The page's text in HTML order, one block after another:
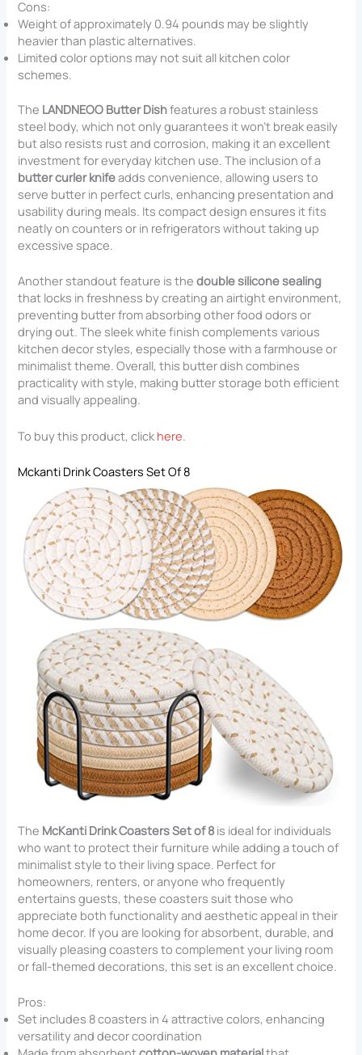
Cons:
Weight of approximately 0.94 pounds may be slightly
heavier than plastic alternatives.
Limited color options may not suit all kitchen color
schemes.
The LANDNEOO Butter Dishfeatures a robust stainless
steel body, which not only guarantees it won’t break easily
but also resists rust and corrosion, making it an excellent
investment for everyday kitchen use. The inclusion of a
butter curler knifeadds convenience, allowing users to
serve butter in perfect curls, enhancing presentation and
usability during meals. Its compact design ensures it fits
neatly on counters or in refrigerators without taking up
excessive space.
Another standout feature is thedouble silicone sealing
that locks in freshness by creating an airtight environment,
preventing butter from absorbing other food odors or
drying out. The sleek white finish complements various
kitchen decor styles, especially those with a farmhouse or
minimalist theme. Overall, this butter dish combines
practicality with style, making butter storage both efficient
and visually appealing.
To buy this product, click here.
Mckanti Drink Coasters Set Of 8
The McKanti Drink Coasters Set of 8 is ideal for individuals
who want to protect their furniture while adding a touch of
minimalist style to their living space. Perfect for
homeowners, renters, or anyone who frequently
entertains guests, these coasters suit those who
appreciate both functionality and aesthetic appeal in their
home decor. If you are looking for absorbent, durable, and
visually pleasing coasters to complement your living room
or fall-themed decorations, this set is an excellent choice.
Pros:
Set includes 8 coasters in 4 attractive colors, enhancing
versatility and decor coordination